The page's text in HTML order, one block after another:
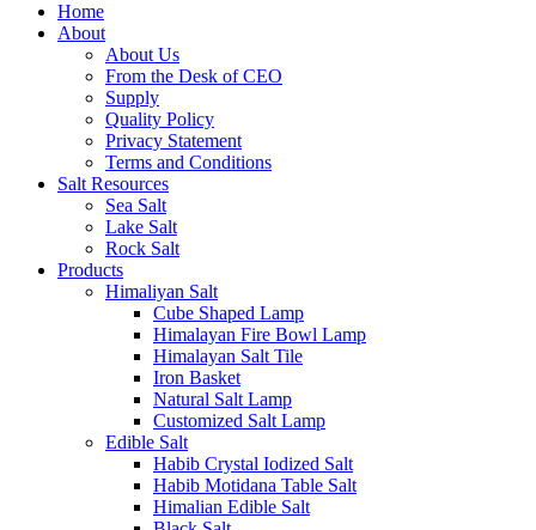
Home
About
About Us
From the Desk of CEO
Supply
Quality Policy
Privacy Statement
Terms and Conditions
Salt Resources
Sea Salt
Lake Salt
Rock Salt
Products
Himaliyan Salt
Cube Shaped Lamp
Himalayan Fire Bowl Lamp
Himalayan Salt Tile
Iron Basket
Natural Salt Lamp
Customized Salt Lamp
Edible Salt
Habib Crystal Iodized Salt
Habib Motidana Table Salt
Himalian Edible Salt